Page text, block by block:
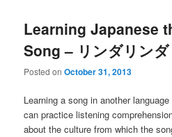
Learning Japanese
Song – リンダリンダ
Posted onOctober 31, 2013
Learning a song in another
can practice listening
about the culture from which the